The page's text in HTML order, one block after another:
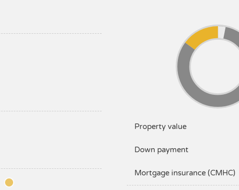
Property value
Down payment
Mortgage insurance (CMHC)